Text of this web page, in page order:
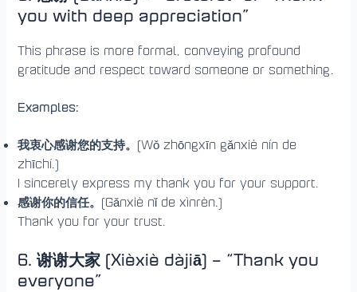
you with deep appreciation”
This phrase is more formal, conveying profound
gratitude and respect toward someone or something.
Examples:
我衷心感谢您的支持。 (Wǒ zhōngxīn gǎnxiè nín de
zhīchí.)
I sincerely express my thank you for your support.
感谢你的信任。 (Gǎnxiè nǐ de xìnrèn.)
Thank you for your trust.
6. 谢谢大家 (Xièxiè dàjiā) – “Thank you
everyone”